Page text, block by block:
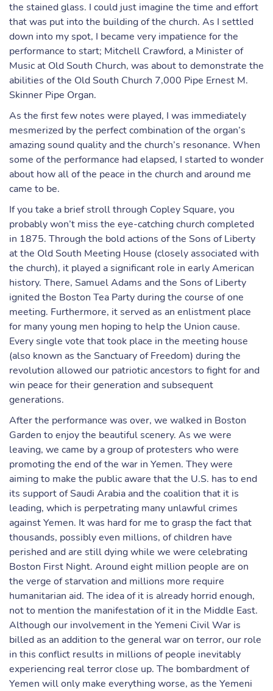
the stained glass. I could just imagine the time and effort
that was put into the building of the church. As I settled
down into my spot, I became very impatience for the
performance to start; Mitchell Crawford, a Minister of
Music at Old South Church, was about to demonstrate the
abilities of the Old South Church 7,000 Pipe Ernest M.
Skinner Pipe Organ.
As the first few notes were played, I was immediately
mesmerized by the perfect combination of the organ’s
amazing sound quality and the church’s resonance. When
some of the performance had elapsed, I started to wonder
about how all of the peace in the church and around me
came to be.
If you take a brief stroll through Copley Square, you
probably won’t miss the eye-catching church completed
in 1875. Through the bold actions of the Sons of Liberty
at the Old South Meeting House (closely associated with
the church), it played a significant role in early American
history. There, Samuel Adams and the Sons of Liberty
ignited the Boston Tea Party during the course of one
meeting. Furthermore, it served as an enlistment place
for many young men hoping to help the Union cause.
Every single vote that took place in the meeting house
(also known as the Sanctuary of Freedom) during the
revolution allowed our patriotic ancestors to fight for and
win peace for their generation and subsequent
generations.
After the performance was over, we walked in Boston
Garden to enjoy the beautiful scenery. As we were
leaving, we came by a group of protesters who were
promoting the end of the war in Yemen. They were
aiming to make the public aware that the U.S. has to end
its support of Saudi Arabia and the coalition that it is
leading, which is perpetrating many unlawful crimes
against Yemen. It was hard for me to grasp the fact that
thousands, possibly even millions, of children have
perished and are still dying while we were celebrating
Boston First Night. Around eight million people are on
the verge of starvation and millions more require
humanitarian aid. The idea of it is already horrid enough,
not to mention the manifestation of it in the Middle East.
Although our involvement in the Yemeni Civil War is
billed as an addition to the general war on terror, our role
in this conflict results in millions of people inevitably
experiencing real terror close up. The bombardment of
Yemen will only make everything worse, as the Yemeni